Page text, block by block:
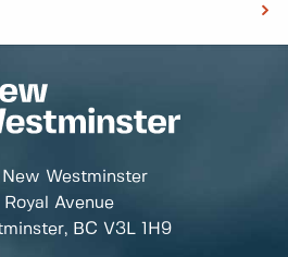
Westminster
Royal Avenue
BC V3L 1H9